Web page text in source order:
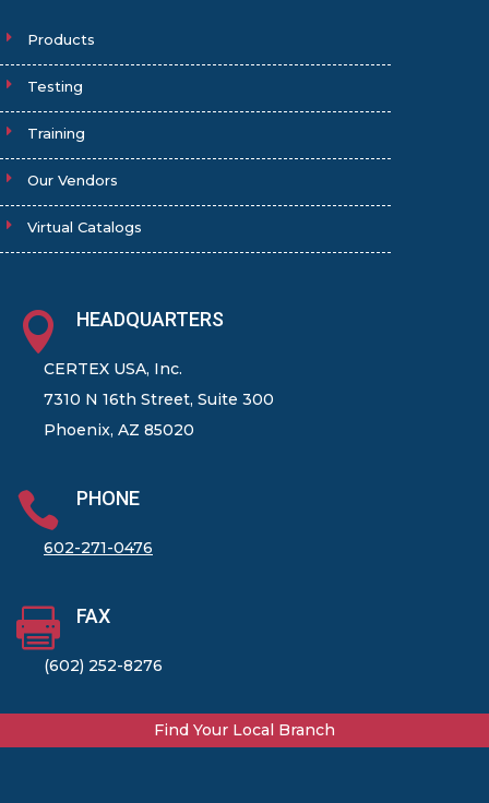
Products
Testing
Training
Our Vendors
Virtual Catalogs
 HEADQUARTERS
CERTEX USA, Inc.
7310 N 16th Street, Suite 300
Phoenix, AZ 85020
 PHONE
602-271-0476
 FAX
(602) 252-8276
Find Your Local Branch